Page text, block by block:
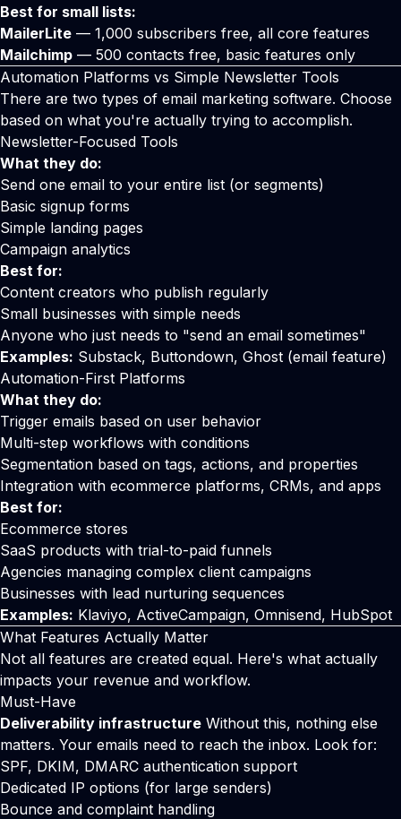
Best for small lists:
MailerLite — 1,000 subscribers free, all core features
Mailchimp — 500 contacts free, basic features only
Automation Platforms vs Simple Newsletter Tools
There are two types of email marketing software. Choose
based on what you're actually trying to accomplish.
Newsletter-Focused Tools
What they do:
Send one email to your entire list (or segments)
Basic signup forms
Simple landing pages
Campaign analytics
Best for:
Content creators who publish regularly
Small businesses with simple needs
Anyone who just needs to "send an email sometimes"
Examples: Substack, Buttondown, Ghost (email feature)
Automation-First Platforms
What they do:
Trigger emails based on user behavior
Multi-step workflows with conditions
Segmentation based on tags, actions, and properties
Integration with ecommerce platforms, CRMs, and apps
Best for:
Ecommerce stores
SaaS products with trial-to-paid funnels
Agencies managing complex client campaigns
Businesses with lead nurturing sequences
Examples: Klaviyo, ActiveCampaign, Omnisend, HubSpot
What Features Actually Matter
Not all features are created equal. Here's what actually
impacts your revenue and workflow.
Must-Have
Deliverability infrastructure Without this, nothing else
matters. Your emails need to reach the inbox. Look for:
SPF, DKIM, DMARC authentication support
Dedicated IP options (for large senders)
Bounce and complaint handling